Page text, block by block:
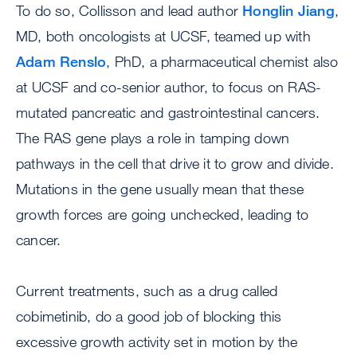
To do so, Collisson and lead author Honglin Jiang,
MD, both oncologists at UCSF, teamed up with
Adam Renslo, PhD, a pharmaceutical chemist also
at UCSF and co-senior author, to focus on RAS-
mutated pancreatic and gastrointestinal cancers.
The RAS gene plays a role in tamping down
pathways in the cell that drive it to grow and divide.
Mutations in the gene usually mean that these
growth forces are going unchecked, leading to
cancer.
Current treatments, such as a drug called
cobimetinib, do a good job of blocking this
excessive growth activity set in motion by the